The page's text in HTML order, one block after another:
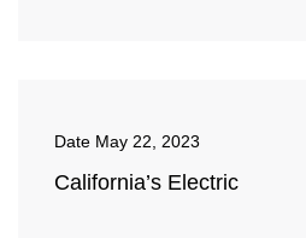
Date May 22, 2023
California’s Electric